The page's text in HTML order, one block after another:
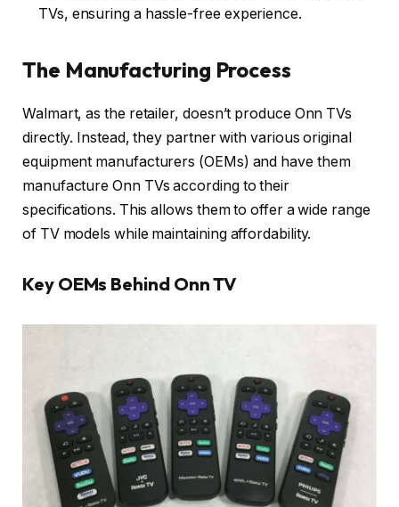
TVs, ensuring a hassle-free experience.
The Manufacturing Process
Walmart, as the retailer, doesn’t produce Onn TVs
directly. Instead, they partner with various original
equipment manufacturers (OEMs) and have them
manufacture Onn TVs according to their
specifications. This allows them to offer a wide range
of TV models while maintaining affordability.
Key OEMs Behind Onn TV